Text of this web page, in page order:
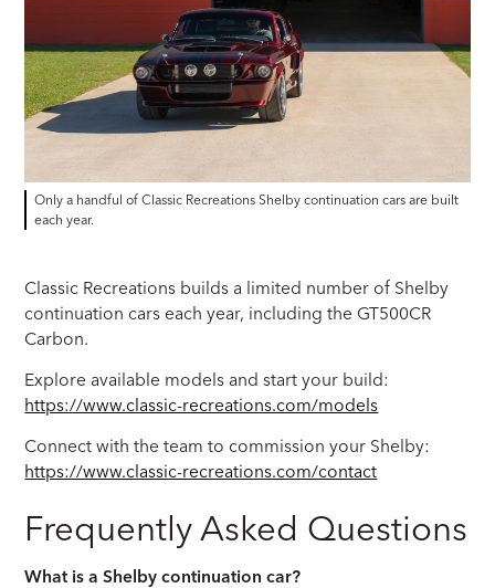
Only a handful of Classic Recreations Shelby continuation cars are built
each year.
Classic Recreations builds a limited number of Shelby
continuation cars each year, including the GT500CR
Carbon.
Explore available models and start your build:
https://www.classic-recreations.com/models
Connect with the team to commission your Shelby:
https://www.classic-recreations.com/contact
Frequently Asked Questions
What is a Shelby continuation car?